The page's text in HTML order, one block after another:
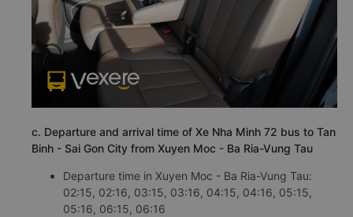
c. Departure and arrival time of Xe Nha Minh 72 bus to Tan
Binh - Sai Gon City from Xuyen Moc - Ba Ria-Vung Tau
Departure time in Xuyen Moc - Ba Ria-Vung Tau:
02:15, 02:16, 03:15, 03:16, 04:15, 04:16, 05:15,
05:16, 06:15, 06:16